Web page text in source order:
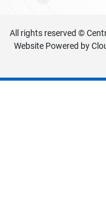
All rights reserved ©
Website Powered by